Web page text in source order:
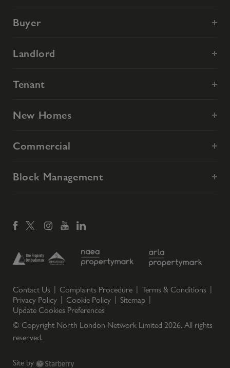
Buyer
Landlord
Tenant
New Homes
Commercial
Block Management
Contact Us Complaints Procedure
Terms & Conditions
Privacy Policy
Cookie Policy
Sitemap
Update Cookies Preferences
© Copyright North London Network Limited 2026. All rights
reserved.
Site by